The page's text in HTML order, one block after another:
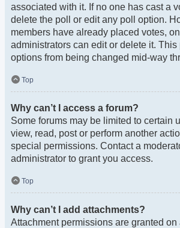
associated with it. If no one has cast a
delete the poll or edit any poll option.
members have already placed votes,
administrators can edit or delete it. This
options from being changed mid-way
Top
Why can’t I access a forum?
Some forums may be limited to certain
view, read, post or perform another
special permissions. Contact a
administrator to grant you access.
Top
Why can’t I add attachments?
Attachment permissions are granted on